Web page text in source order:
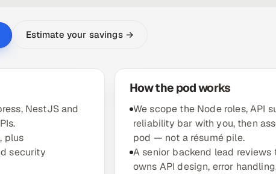
Estimate your savings →
NestJS and
plus
security
How the pod works
We scope the Node roles, API
reliability bar with you, then
pod — not a résumé pile.
A senior backend lead reviews
owns API design, error